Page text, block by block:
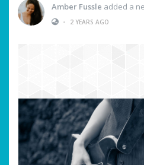
Amber Fussle added a
•
2 YEARS AGO